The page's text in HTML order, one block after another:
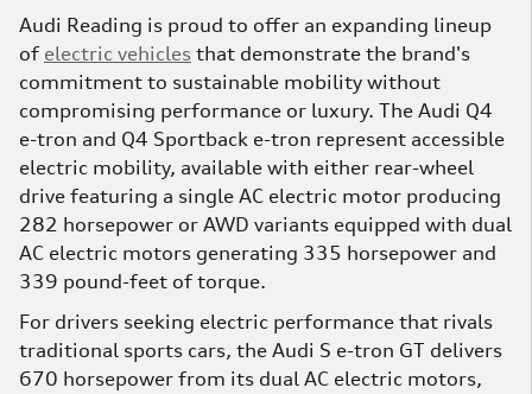
Audi Reading is proud to offer an expanding lineup
of electric vehicles that demonstrate the brand's
commitment to sustainable mobility without
compromising performance or luxury. The Audi Q4
e-tron and Q4 Sportback e-tron represent accessible
electric mobility, available with either rear-wheel
drive featuring a single AC electric motor producing
282 horsepower or AWD variants equipped with dual
AC electric motors generating 335 horsepower and
339 pound-feet of torque.
For drivers seeking electric performance that rivals
traditional sports cars, the Audi S e-tron GT delivers
670 horsepower from its dual AC electric motors,